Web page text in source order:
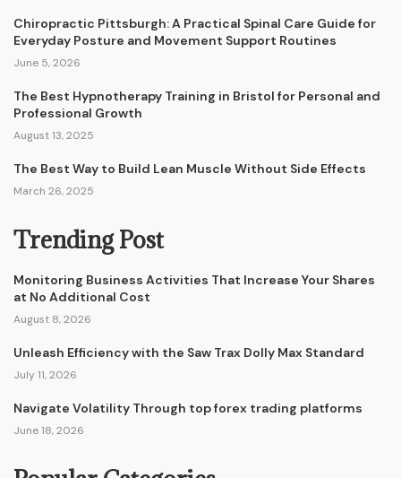
Chiropractic Pittsburgh: A Practical Spinal Care Guide for
Everyday Posture and Movement Support Routines
June 5, 2026
The Best Hypnotherapy Training in Bristol for Personal and
Professional Growth
August 13, 2025
The Best Way to Build Lean Muscle Without Side Effects
March 26, 2025
Trending Post
Monitoring Business Activities That Increase Your Shares
at No Additional Cost
August 8, 2026
Unleash Efficiency with the Saw Trax Dolly Max Standard
July 11, 2026
Navigate Volatility Through top forex trading platforms
June 18, 2026